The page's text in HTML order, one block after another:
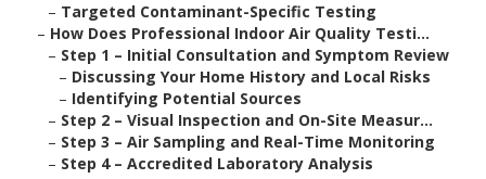
– Targeted Contaminant-Specific Testing
– How Does Professional Indoor Air Quality Testi...
– Step 1 – Initial Consultation and Symptom Review
– Discussing Your Home History and Local Risks
– Identifying Potential Sources
– Step 2 – Visual Inspection and On-Site Measur...
– Step 3 – Air Sampling and Real-Time Monitoring
– Step 4 – Accredited Laboratory Analysis